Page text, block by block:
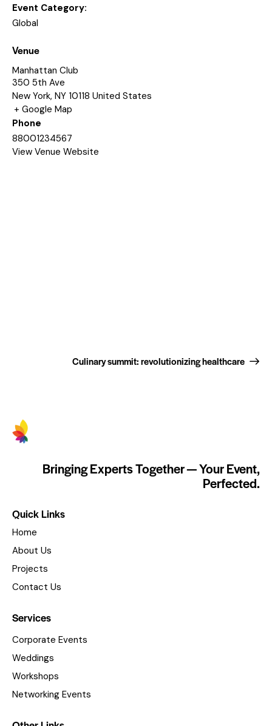
Event Category:
Global
Venue
Manhattan Club
350 5th Ave
New York, NY 10118 United States
+ Google Map
Phone
88001234567
View Venue Website
Culinary summit: revolutionizing healthcare
Bringing Experts Together — Your Event,
Perfected.
Quick Links
Home
About Us
Projects
Contact Us
Services
Corporate Events
Weddings
Workshops
Networking Events